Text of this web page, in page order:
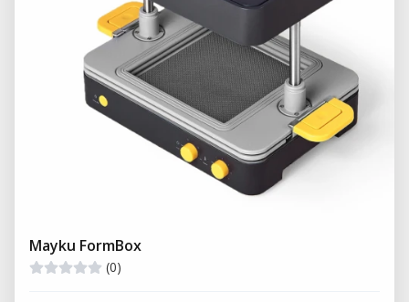
Mayku FormBox
(0)